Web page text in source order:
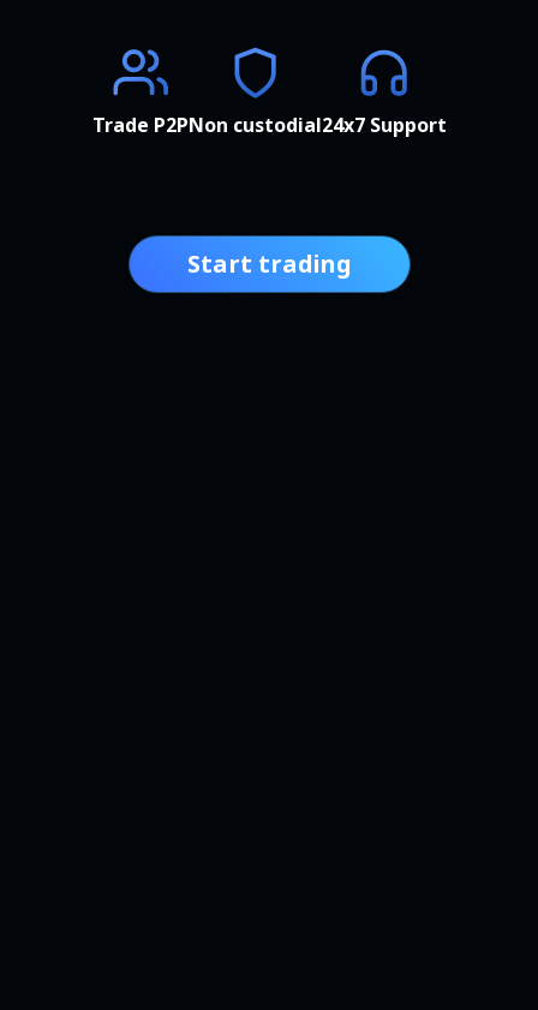
Trade P2PNon custodial24x7 Support
Start trading